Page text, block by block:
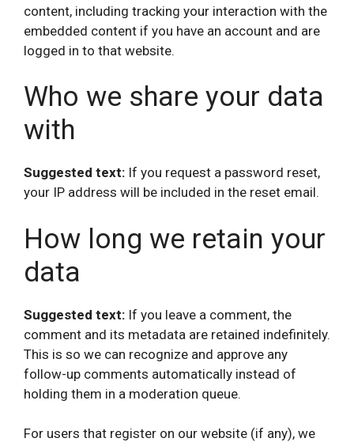
content, including tracking your interaction with the
embedded content if you have an account and are
logged in to that website.
Who we share your data
with
Suggested text: If you request a password reset,
your IP address will be included in the reset email.
How long we retain your
data
Suggested text: If you leave a comment, the
comment and its metadata are retained indefinitely.
This is so we can recognize and approve any
follow-up comments automatically instead of
holding them in a moderation queue.
For users that register on our website (if any), we